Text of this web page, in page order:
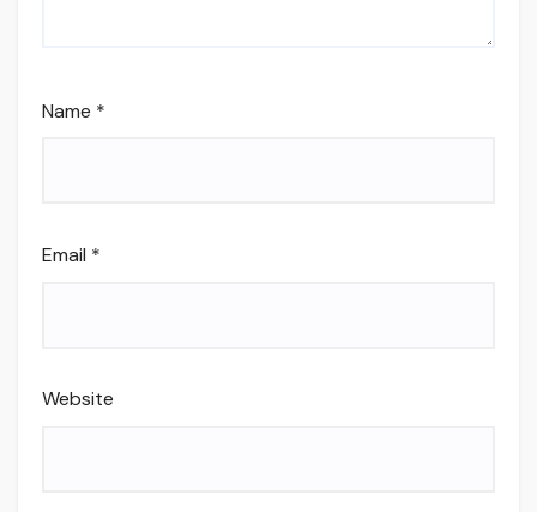
Name *
Email *
Website